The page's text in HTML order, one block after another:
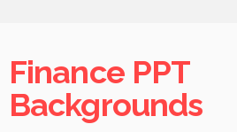
Finance PPT
Backgrounds